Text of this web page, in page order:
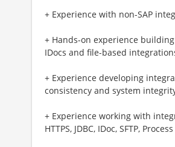
+ Experience with non-SAP
+ Hands-on experience building
IDocs and file-based
+ Experience developing
consistency and system
+ Experience working with
HTTPS, JDBC, IDoc, SFTP,